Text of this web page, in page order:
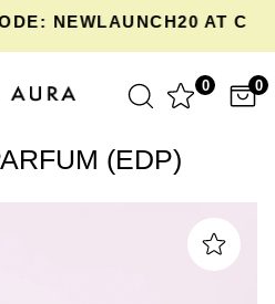
NEWLAUNCH20 AT
0 0
(EDP)